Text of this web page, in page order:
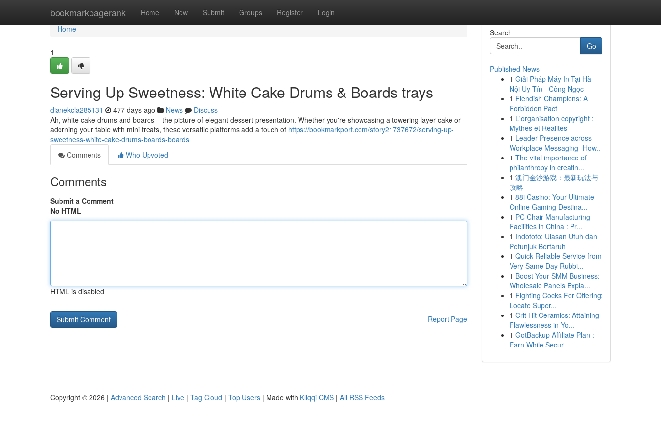
bookmarkpagerank Home New Submit Groups Register Login
Home
Home
1
Serving Up Sweetness: White Cake Drums & Boards trays
dianekcla285131 477 days ago News
Discuss
Ah, white cake drums and boards – the picture of elegant dessert presentation. Whether you're showcasing a towering layer cake or
adorning your table with mini treats, these versatile platforms add a touch of https://bookmarkport.com/story21737672/serving-up-
sweetness-white-cake-drums-boards-boards
Comments
Who Upvoted
Comments
Submit a Comment
No HTML
HTML is disabled
Report Page
Search
Go
Published News
1 Giải Pháp Máy In Tại Hà
Nội Uy Tín - Công Ngọc
1 Fiendish Champions: A
Forbidden Pact
1 L'organisation copyright :
Mythes et Réalités
1 Leader Presence across
Workplace Messaging- How...
1 The vital importance of
philanthropy in creatin...
1 澳门金沙游戏：最新玩法与
攻略
1 88i Casino: Your Ultimate
Online Gaming Destina...
1 PC Chair Manufacturing
Facilities in China : Pr...
1 Indototo: Ulasan Utuh dan
Petunjuk Bertaruh
1 Quick Reliable Service from
Very Same Day Rubbi...
1 Boost Your SMM Business:
Wholesale Panels Expla...
1 Fighting Cocks For Offering:
Locate Super...
1 Crit Hit Ceramics: Attaining
Flawlessness in Yo...
1 GotBackup Affiliate Plan :
Earn While Secur...
Copyright © 2026 | Advanced Search | Live | Tag Cloud | Top Users | Made with Kliqqi CMS | All RSS Feeds